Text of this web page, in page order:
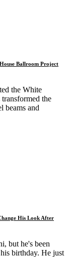
Ballroom Project
the White
the
beams and
His Look After
but he's been
birthday. He just